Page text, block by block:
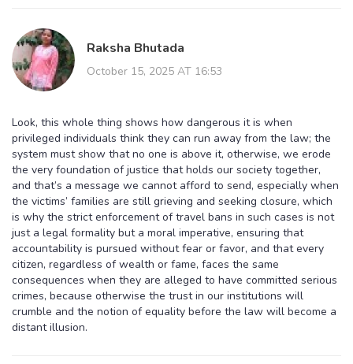
Raksha Bhutada
October 15, 2025 AT 16:53
Look, this whole thing shows how dangerous it is when
privileged individuals think they can run away from the law; the
system must show that no one is above it, otherwise, we erode
the very foundation of justice that holds our society together,
and that’s a message we cannot afford to send, especially when
the victims’ families are still grieving and seeking closure, which
is why the strict enforcement of travel bans in such cases is not
just a legal formality but a moral imperative, ensuring that
accountability is pursued without fear or favor, and that every
citizen, regardless of wealth or fame, faces the same
consequences when they are alleged to have committed serious
crimes, because otherwise the trust in our institutions will
crumble and the notion of equality before the law will become a
distant illusion.